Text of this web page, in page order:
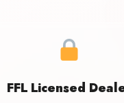
FFL Licensed